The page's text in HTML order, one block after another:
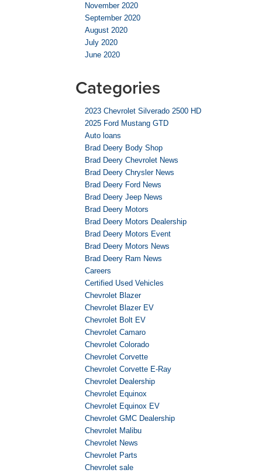
November 2020
September 2020
August 2020
July 2020
June 2020
Categories
2023 Chevrolet Silverado 2500 HD
2025 Ford Mustang GTD
Auto loans
Brad Deery Body Shop
Brad Deery Chevrolet News
Brad Deery Chrysler News
Brad Deery Ford News
Brad Deery Jeep News
Brad Deery Motors
Brad Deery Motors Dealership
Brad Deery Motors Event
Brad Deery Motors News
Brad Deery Ram News
Careers
Certified Used Vehicles
Chevrolet Blazer
Chevrolet Blazer EV
Chevrolet Bolt EV
Chevrolet Camaro
Chevrolet Colorado
Chevrolet Corvette
Chevrolet Corvette E-Ray
Chevrolet Dealership
Chevrolet Equinox
Chevrolet Equinox EV
Chevrolet GMC Dealership
Chevrolet Malibu
Chevrolet News
Chevrolet Parts
Chevrolet sale